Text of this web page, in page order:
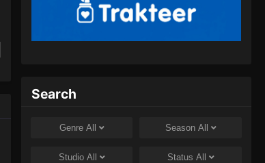
Eps 395 - Peerless Martial Spirit
Episode 395 Subtitle Indonesia - Juli
24, 2024
Search
Genre All Season All
Studio All Status All